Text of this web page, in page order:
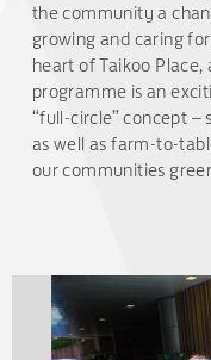
the community a
growing and caring
heart of Taikoo
programme is an
“full-circle” concept –
as well as farm-to-
our communities